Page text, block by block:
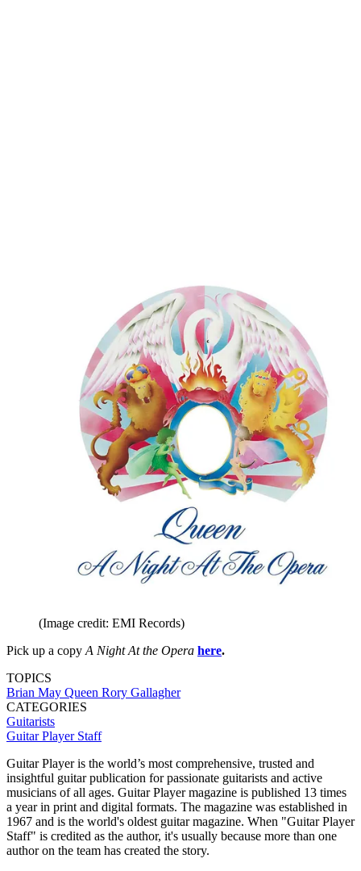
(Image credit: EMI Records)
Pick up a copyA Night At the Opera here.
TOPICS
Brian May Queen Rory Gallagher
CATEGORIES
Guitarists
Guitar Player Staff
Guitar Player is the world’s most comprehensive, trusted and
insightful guitar publication for passionate guitarists and active
musicians of all ages. Guitar Player magazine is published 13 times
a year in print and digital formats. The magazine was established in
1967 and is the world's oldest guitar magazine. When "Guitar Player
Staff" is credited as the author, it's usually because more than one
author on the team has created the story.